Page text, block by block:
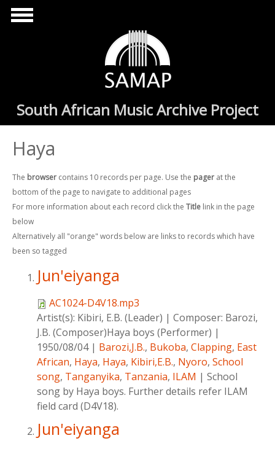
Skip to main content
South African Music Archive Project
Haya
The browser contains 10 records per page. Use the pager at the
bottom of the page to navigate to additional pages
For more information about each record click the Title link in the page
below
Alternatively all "orange" words below are links to records which have
been so tagged
Jun'eiyanga
AC1024-D4V18.mp3
Artist(s): Kibiri, E.B. (Leader) | Composer: Barozi,
J.B. (Composer)Haya boys (Performer) |
1950/08/04 | Barozi,J.B., Bukoba, Clapping, East
African, Haya, Haya, Kibiri,E.B., Nyoro, School
song, Tanganyika, Tanzania, ILAM | School
song by Haya boys. Further details refer ILAM
field card (D4V18).
Jun'eiyanga